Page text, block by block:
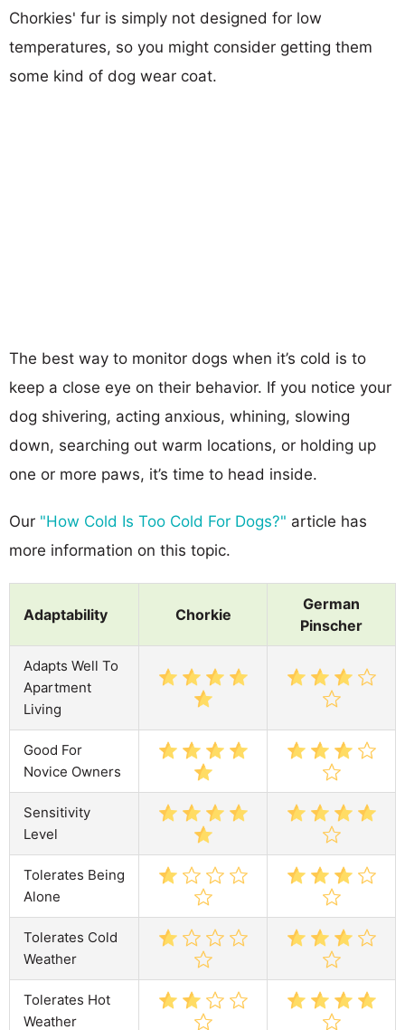
Chorkies' fur is simply not designed for low
temperatures, so you might consider getting them
some kind of dog wear coat.
The best way to monitor dogs when it’s cold is to
keep a close eye on their behavior. If you notice your
dog shivering, acting anxious, whining, slowing
down, searching out warm locations, or holding up
one or more paws, it’s time to head inside.
Our "How Cold Is Too Cold For Dogs?" article has
more information on this topic.
Adaptability Chorkie
German
Pinscher
Adapts Well To
Apartment
Living
Good For
Novice Owners
Sensitivity
Level
Tolerates Being
Alone
Tolerates Cold
Weather
Tolerates Hot
Weather